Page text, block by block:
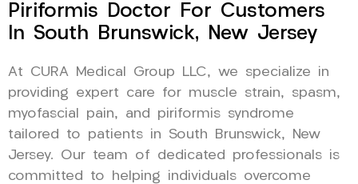
Piriformis Doctor For Customers
In South Brunswick, New Jersey
At CURA Medical Group LLC, we specialize in
providing expert care for muscle strain, spasm,
myofascial pain, and piriformis syndrome
tailored to patients in South Brunswick, New
Jersey. Our team of dedicated professionals is
committed to helping individuals overcome